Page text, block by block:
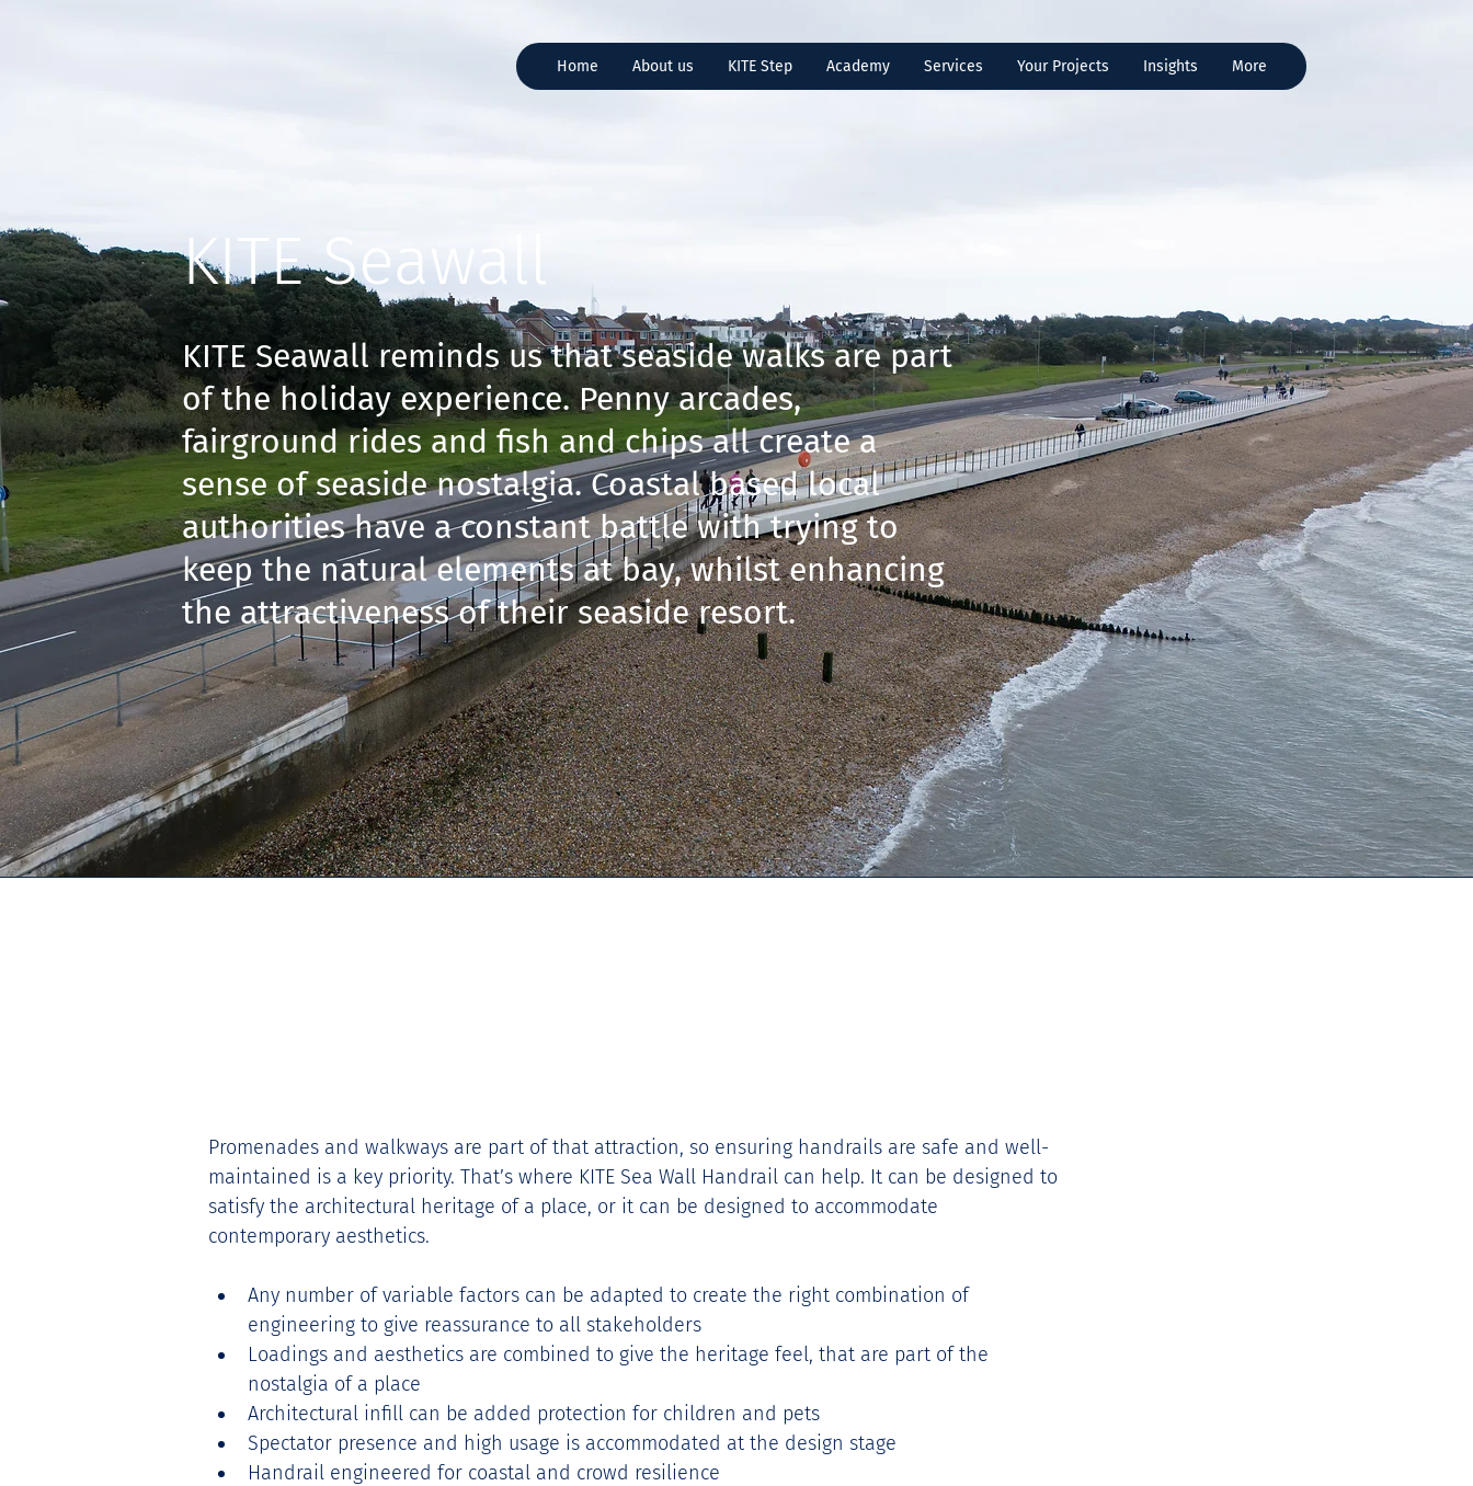
Home About us KITE Step Academy Services Your Projects Insights More
KITE Seawall
KITE Seawall reminds us that seaside walks are part
of the holiday experience. Penny arcades,
fairground rides and fish and chips all create a
sense of seaside nostalgia. Coastal based local
authorities have a constant battle with trying to
keep the natural elements at bay, whilst enhancing
the attractiveness of their seaside resort.
Promenades and walkways are part of that attraction, so ensuring handrails are safe and well-
maintained is a key priority. That’s where KITE Sea Wall Handrail can help. It can be designed to
satisfy the architectural heritage of a place, or it can be designed to accommodate
contemporary aesthetics.
Any number of variable factors can be adapted to create the right combination of
engineering to give reassurance to all stakeholders
Loadings and aesthetics are combined to give the heritage feel, that are part of the
nostalgia of a place
Architectural infill can be added protection for children and pets
Spectator presence and high usage is accommodated at the design stage
Handrail engineered for coastal and crowd resilience